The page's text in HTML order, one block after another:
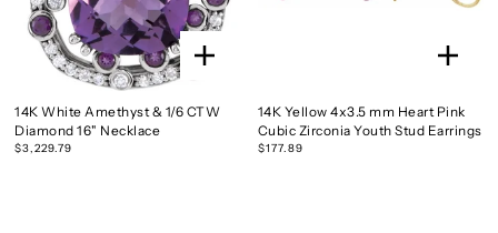
14K White Amethyst & 1/6 CTW
Diamond 16" Necklace
$3,229.79
14K Yellow 4x3.5 mm Heart Pink
Cubic Zirconia Youth Stud Earrings
$177.89